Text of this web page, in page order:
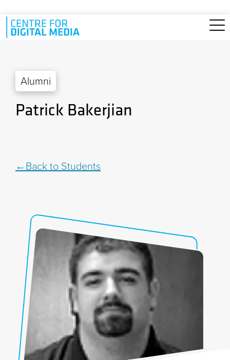
Skip to main content
Alumni
Patrick Bakerjian
Back to Students